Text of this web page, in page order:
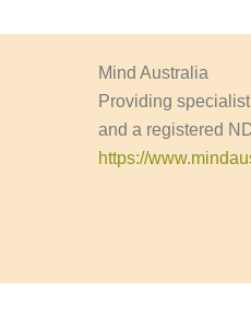
Mind Australia
Providing
and a registered
https://